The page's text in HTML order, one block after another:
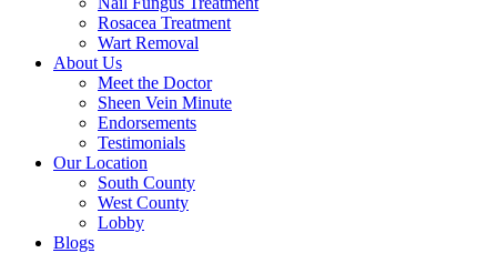
Rosacea Treatment
Wart Removal
About Us
Meet the Doctor
Sheen Vein Minute
Endorsements
Testimonials
Our Location
South County
West County
Lobby
Blogs